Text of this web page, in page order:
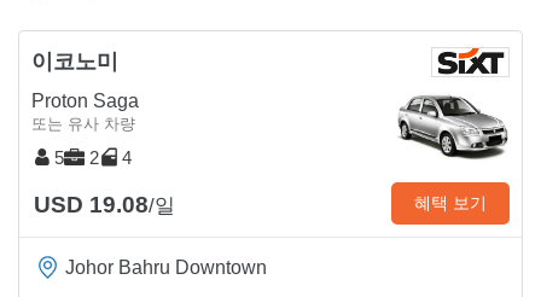
이코노미
Proton Saga
또는 유사 차량
5 2 4
USD 19.08/일 혜택 보기
Johor Bahru Downtown